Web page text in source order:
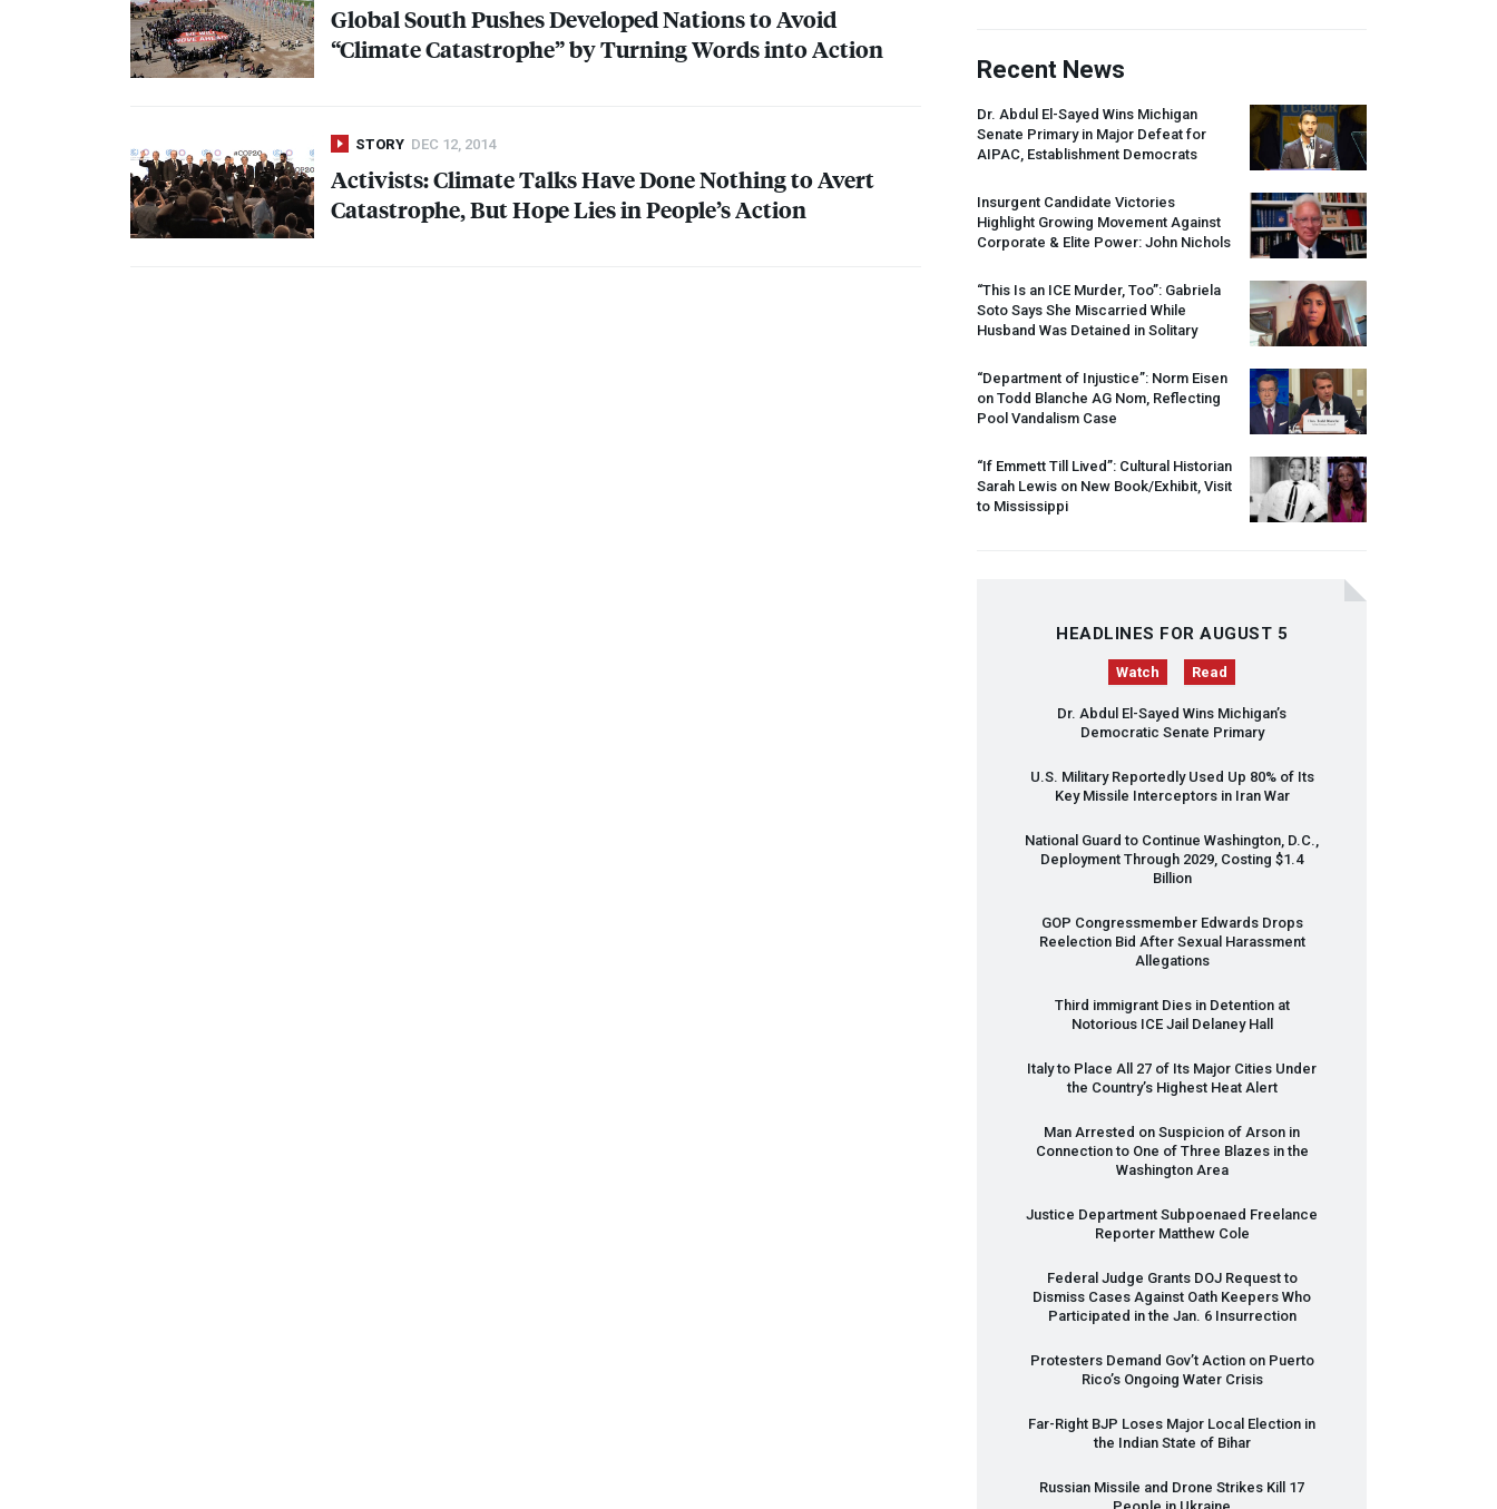
Global South Pushes Developed Nations to Avoid
“Climate Catastrophe” by Turning Words into Action
STORY DEC 12, 2014
Activists: Climate Talks Have Done Nothing to Avert
Catastrophe, But Hope Lies in People’s Action
Recent News
Dr. Abdul El-Sayed Wins Michigan
Senate Primary in Major Defeat for
AIPAC , Establishment Democrats
Insurgent Candidate Victories
Highlight Growing Movement Against
Corporate & Elite Power: John Nichols
“This Is an ICE Murder, Too”: Gabriela
Soto Says She Miscarried While
Husband Was Detained in Solitary
“Department of Injustice”: Norm Eisen
on Todd Blanche AG Nom, Reflecting
Pool Vandalism Case
“If Emmett Till Lived”: Cultural Historian
Sarah Lewis on New Book/Exhibit, Visit
to Mississippi
HEADLINES FOR AUGUST 5
Watch Read
Dr. Abdul El-Sayed Wins Michigan’s
Democratic Senate Primary
U.S. Military Reportedly Used Up 80% of Its
Key Missile Interceptors in Iran War
National Guard to Continue Washington, D.C.,
Deployment Through 2029, Costing $1.4
Billion
GOP Congressmember Edwards Drops
Reelection Bid After Sexual Harassment
Allegations
Third immigrant Dies in Detention at
Notorious ICEJail Delaney Hall
Italy to Place All 27 of Its Major Cities Under
the Country’s Highest Heat Alert
Man Arrested on Suspicion of Arson in
Connection to One of Three Blazes in the
Washington Area
Justice Department Subpoenaed Freelance
Reporter Matthew Cole
Federal Judge Grants DOJRequest to
Dismiss Cases Against Oath Keepers Who
Participated in the Jan. 6 Insurrection
Protesters Demand Gov’t Action on Puerto
Rico’s Ongoing Water Crisis
Far-Right BJP Loses Major Local Election in
the Indian State of Bihar
Russian Missile and Drone Strikes Kill 17